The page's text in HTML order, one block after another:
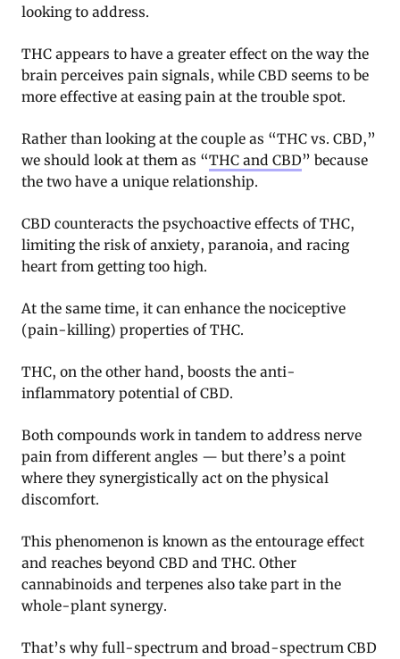
looking to address.
THC appears to have a greater effect on the way the
brain perceives pain signals, while CBD seems to be
more effective at easing pain at the trouble spot.
Rather than looking at the couple as “THC vs. CBD,”
we should look at them as “THC and CBD” because
the two have a unique relationship.
CBD counteracts the psychoactive effects of THC,
limiting the risk of anxiety, paranoia, and racing
heart from getting too high.
At the same time, it can enhance the nociceptive
(pain-killing) properties of THC.
THC, on the other hand, boosts the anti-
inflammatory potential of CBD.
Both compounds work in tandem to address nerve
pain from different angles — but there’s a point
where they synergistically act on the physical
discomfort.
This phenomenon is known as the entourage effect
and reaches beyond CBD and THC. Other
cannabinoids and terpenes also take part in the
whole-plant synergy.
That’s why full-spectrum and broad-spectrum CBD